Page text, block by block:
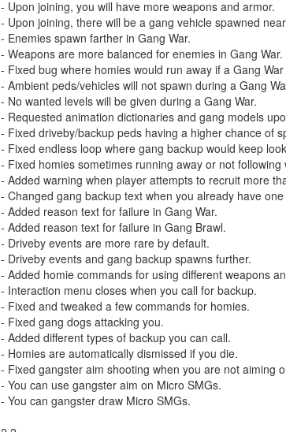
- Upon joining, you will have more weapons and armor.
- Upon joining, there will be a gang vehicle spawned
- Enemies spawn farther in Gang War.
- Weapons are more balanced for enemies in Gang War.
- Fixed bug where homies would run away if a Gang
- Ambient peds/vehicles will not spawn during a Gang
- No wanted levels will be given during a Gang War.
- Requested animation dictionaries and gang models
- Fixed driveby/backup peds having a higher chance of
- Fixed endless loop where gang backup would keep
- Fixed homies sometimes running away or not
- Added warning when player attempts to recruit more
- Changed gang backup text when you already have
- Added reason text for failure in Gang War.
- Added reason text for failure in Gang Brawl.
- Driveby events are more rare by default.
- Driveby events and gang backup spawns further.
- Added homie commands for using different weapons
- Interaction menu closes when you call for backup.
- Fixed and tweaked a few commands for homies.
- Fixed gang dogs attacking you.
- Added different types of backup you can call.
- Homies are automatically dismissed if you die.
- Fixed gangster aim shooting when you are not aiming
- You can use gangster aim on Micro SMGs.
- You can gangster draw Micro SMGs.